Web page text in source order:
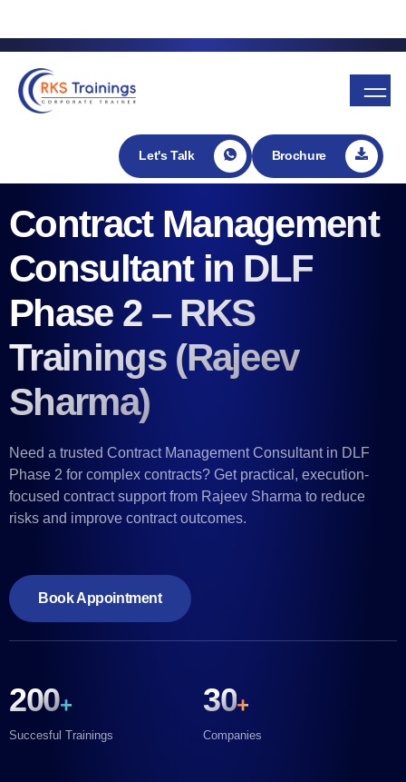
Let's Talk Brochure
Contract Management
Consultant in DLF
Phase 2 – RKS
Trainings (Rajeev
Sharma)
Need a trusted Contract Management Consultant in DLF
Phase 2 for complex contracts? Get practical, execution-
focused contract support from Rajeev Sharma to reduce
risks and improve contract outcomes.
Book Appointment
200+
Succesful Trainings
30+
Companies